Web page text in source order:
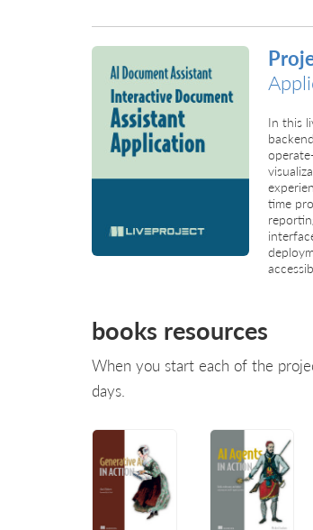
In this
time
books resources
When you start each of the
days.